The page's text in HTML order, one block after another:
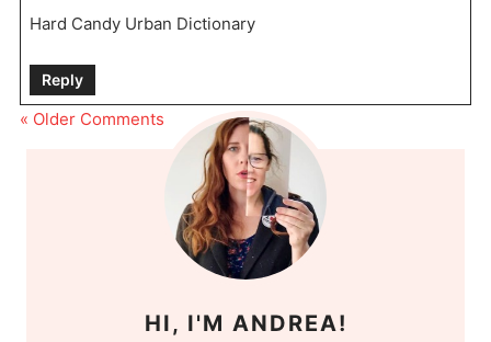
Hard Candy Urban Dictionary
Reply
« Older Comments
HI, I'M ANDREA!